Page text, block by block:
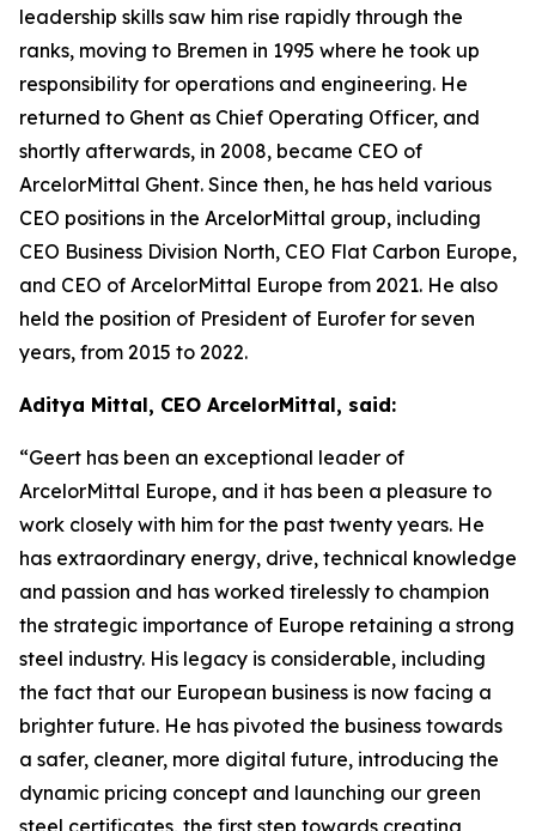
leadership skills saw him rise rapidly through the
ranks, moving to Bremen in 1995 where he took up
responsibility for operations and engineering. He
returned to Ghent as Chief Operating Officer, and
shortly afterwards, in 2008, became CEO of
ArcelorMittal Ghent. Since then, he has held various
CEO positions in the ArcelorMittal group, including
CEO Business Division North, CEO Flat Carbon Europe,
and CEO of ArcelorMittal Europe from 2021. He also
held the position of President of Eurofer for seven
years, from 2015 to 2022.
Aditya Mittal, CEO ArcelorMittal, said:
“Geert has been an exceptional leader of
ArcelorMittal Europe, and it has been a pleasure to
work closely with him for the past twenty years. He
has extraordinary energy, drive, technical knowledge
and passion and has worked tirelessly to champion
the strategic importance of Europe retaining a strong
steel industry. His legacy is considerable, including
the fact that our European business is now facing a
brighter future. He has pivoted the business towards
a safer, cleaner, more digital future, introducing the
dynamic pricing concept and launching our green
steel certificates, the first step towards creating